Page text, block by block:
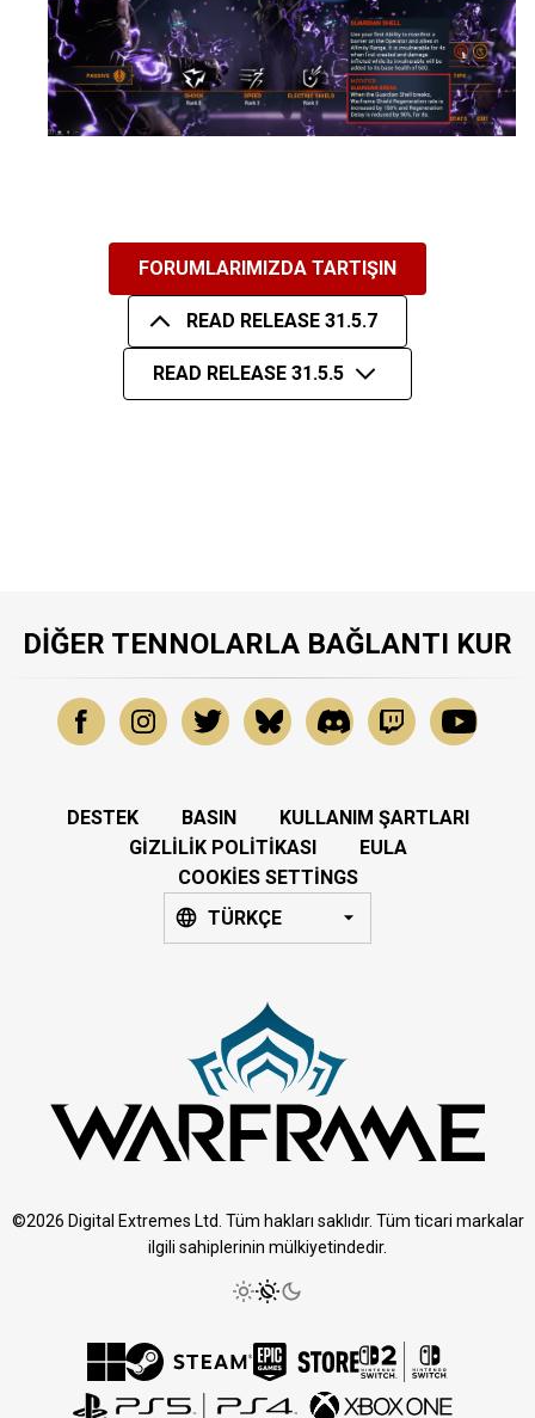
FORUMLARIMIZDA TARTIŞIN
READ RELEASE 31.5.7
READ RELEASE 31.5.5
DIĞER TENNOLARLA BAĞLANTI KUR
DESTEK BASIN
KULLANIM ŞARTLARI
GIZLILIK POLITIKASI
EULA
COOKIES SETTINGS
TÜRKÇE
©2026 Digital Extremes Ltd. Tüm hakları saklıdır. Tüm ticari markalar
ilgili sahiplerinin mülkiyetindedir.